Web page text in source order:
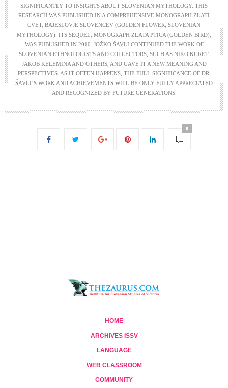
SIGNIFICANTLY TO INSIGHTS ABOUT SLOVENIAN MYTHOLOGY. THIS
RESEARCH WAS PUBLISHED IN A COMPREHENSIVE MONOGRAPH ZLATI
CVET, BAJESLOVJE SLOVENCEV (GOLDEN FLOWER, SLOVENIAN
MYTHOLOGY). ITS SEQUEL, MONOGRAPH ZLATA PTICA (GOLDEN BIRD),
WAS PUBLISHED IN 2010. JOŽKO ŠAVLI CONTINUED THE WORK OF
SLOVENIAN ETHNOLOGISTS AND COLLECTORS, SUCH AS NIKO KURET,
JAKOB KELEMINA AND OTHERS, AND GAVE IT A NEW MEANING AND
PERSPECTIVES. AS IT OFTEN HAPPENS, THE FULL SIGNIFICANCE OF DR.
ŠAVLI’S WORK AND ACHIEVEMENTS WILL BE ONLY FULLY APPRECIATED
AND RECOGNIZED BY FUTURE GENERATIONS.
0
HOME
ARCHIVES ISSV
LANGUAGE
WEB CLASSROOM
COMMUNITY